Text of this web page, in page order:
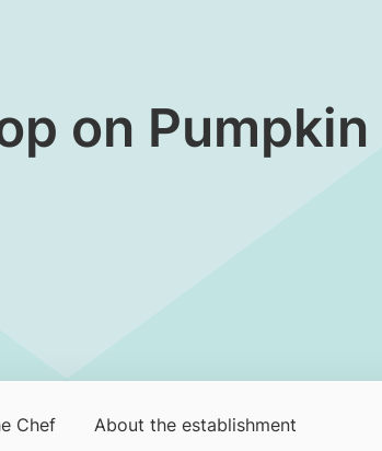
on Pumpkin
Chef About the establishment